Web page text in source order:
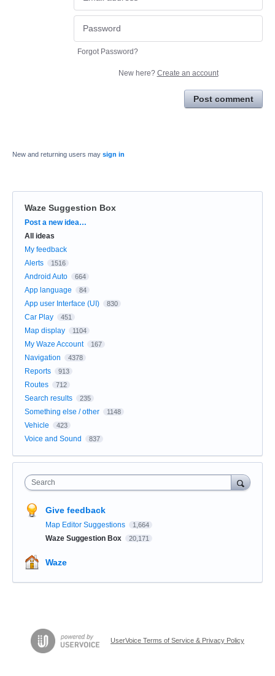
Forgot Password?
New here? Create an account
Post comment
New and returning users may sign in
Waze Suggestion Box
Categories
Post a new idea…
All ideas
My feedback
Alerts
1516
Android Auto 664
App language 84
App user Interface (UI) 830
Car Play 451
Map display 1104
My Waze Account 167
Navigation 4378
Reports 913
Routes 712
Search results 235
Something else / other 1148
Vehicle 423
Voice and Sound 837
Search
Give feedback
Map Editor Suggestions 1,664
Waze Suggestion Box 20,171
Waze
UserVoice Terms of Service & Privacy Policy